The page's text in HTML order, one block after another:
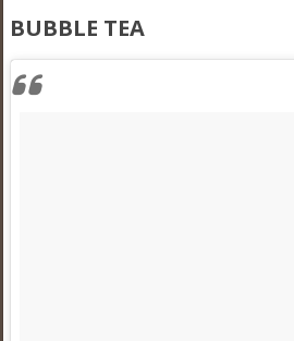
BUBBLE TEA